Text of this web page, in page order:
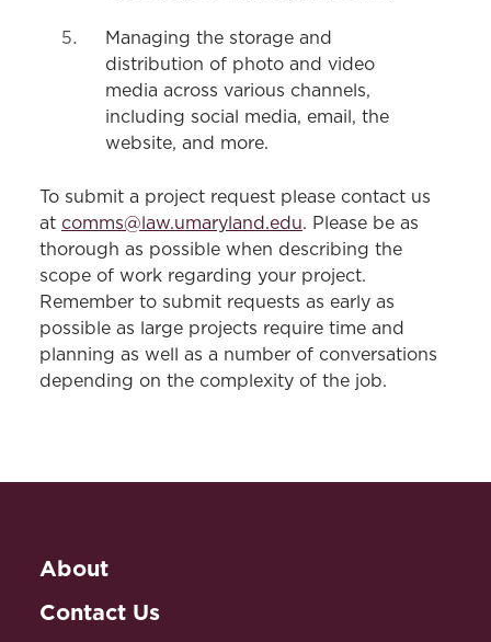
Managing the storage and
distribution of photo and video
media across various channels,
including social media, email, the
website, and more.
To submit a project request please contact us
at comms@law.umaryland.edu. Please be as
thorough as possible when describing the
scope of work regarding your project.
Remember to submit requests as early as
possible as large projects require time and
planning as well as a number of conversations
depending on the complexity of the job.
About
Contact Us